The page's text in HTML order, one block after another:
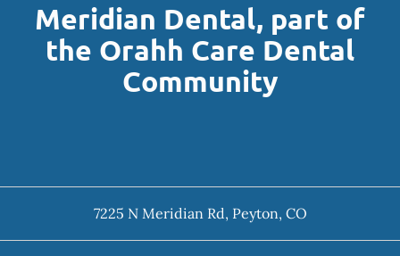
Meridian Dental, part of
the Orahh Care Dental
Community
7225 N Meridian Rd, Peyton, CO